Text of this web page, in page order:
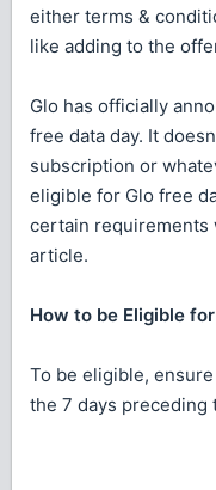
either terms &
like adding to the
Glo has officially
free data day. It
subscription or
eligible for Glo free
certain requirements
article.
How to be Eligible
To be eligible,
the 7 days preceding